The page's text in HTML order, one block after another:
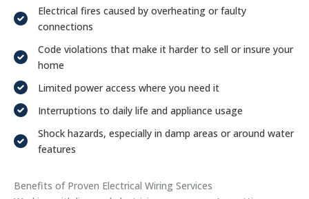
Electrical fires caused by overheating or faulty
connections
Code violations that make it harder to sell or insure your
home
Limited power access where you need it
Interruptions to daily life and appliance usage
Shock hazards, especially in damp areas or around water
features
Benefits of Proven Electrical Wiring Services